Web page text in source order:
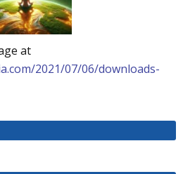
at
2021/07/06/downloads-